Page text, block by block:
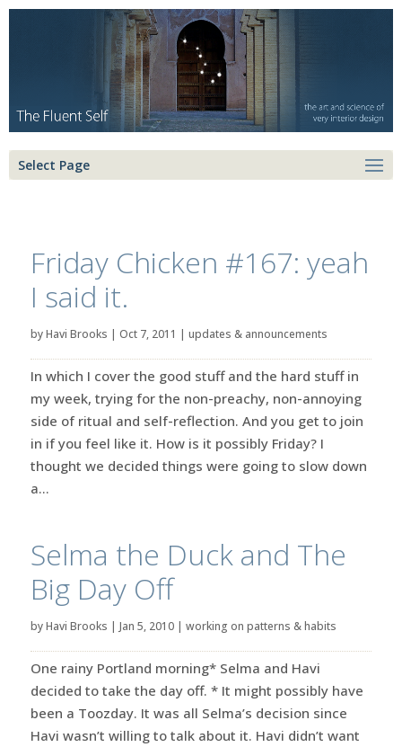
Select Page
Friday Chicken #167: yeah
I said it.
byHavi Brooks | Oct 7, 2011 | updates & announcements
In which I cover the good stuff and the hard stuff in
my week, trying for the non-preachy, non-annoying
side of ritual and self-reflection. And you get to join
in if you feel like it. How is it possibly Friday? I
thought we decided things were going to slow down
a...
Selma the Duck and The
Big Day Off
byHavi Brooks | Jan 5, 2010| working on patterns & habits
One rainy Portland morning* Selma and Havi
decided to take the day off. * It might possibly have
been a Toozday. It was all Selma’s decision since
Havi wasn’t willing to talk about it. Havi didn’t want